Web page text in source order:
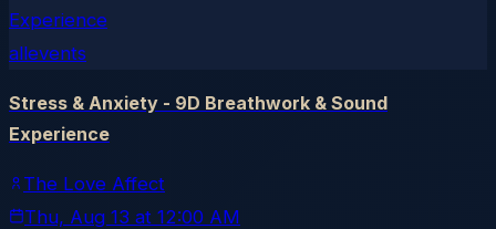
allevents
Stress & Anxiety - 9D Breathwork & Sound
Experience
The Love Affect
Thu, Aug 13 at 12:00 AM